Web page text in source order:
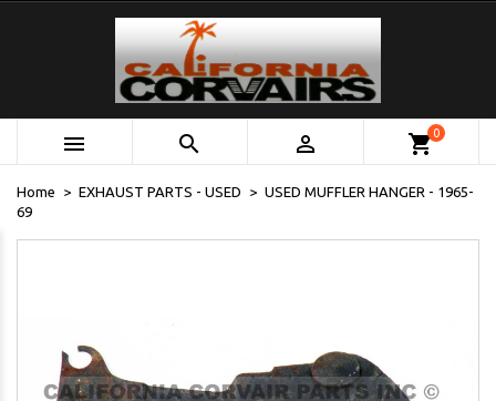
   shopping_cart0
Home EXHAUST PARTS - USED
USED MUFFLER HANGER - 1965-
69